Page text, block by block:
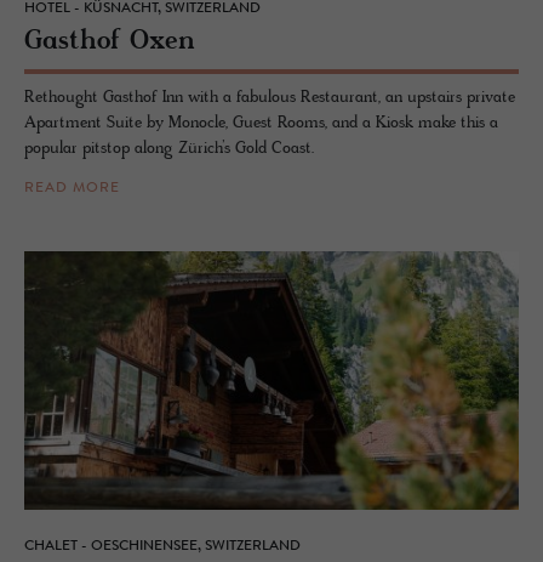
HOTEL - KÜSNACHT, SWITZERLAND
Gasthof Oxen
Rethought Gasthof Inn with a fabulous Restaurant, an upstairs private
Apartment Suite by Monocle, Guest Rooms, and a Kiosk make this a
popular pitstop along Zürich’s Gold Coast.
READ MORE
CHALET - OESCHINENSEE, SWITZERLAND